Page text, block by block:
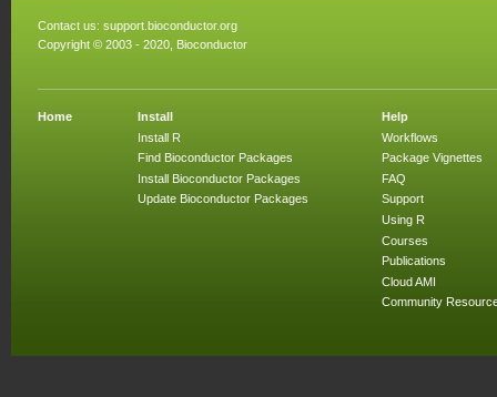
Contact us: support.bioconductor.org
Copyright © 2003 - 2020, Bioconductor
Home
Install
Install R
Find Bioconductor Packages
Install Bioconductor Packages
Update Bioconductor Packages
Help
Workflows
Package Vignettes
FAQ
Support
Using R
Courses
Publications
Cloud AMI
Community